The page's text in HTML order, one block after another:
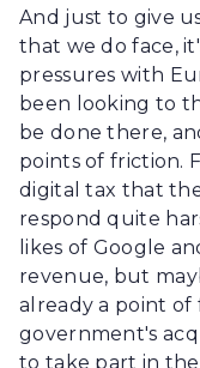
And just to give
that we do face,
pressures with
been looking to
be done there,
points of friction.
digital tax that
respond quite
likes of Google
revenue, but
already a point of
government's
to take part in